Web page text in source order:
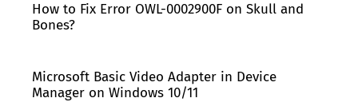
How to Fix Error OWL-0002900F on Skull and
Bones?
Microsoft Basic Video Adapter in Device
Manager on Windows 10/11